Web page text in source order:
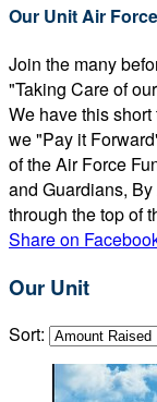
Our Unit Air
Join the many
"Taking Care of
We have this
we "Pay it
of the Air Force
and Guardians,
through the top of
Share on
Our Unit
Sort: